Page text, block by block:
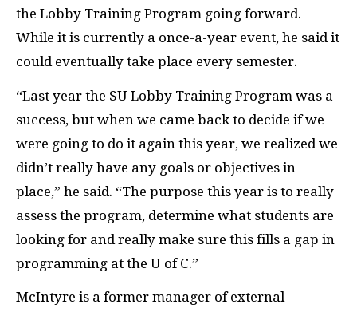
the Lobby Training Program going forward.
While it is currently a once-a-year event, he said it
could eventually take place every semester.
“Last year the SU Lobby Training Program was a
success, but when we came back to decide if we
were going to do it again this year, we realized we
didn’t really have any goals or objectives in
place,” he said. “The purpose this year is to really
assess the program, determine what students are
looking for and really make sure this fills a gap in
programming at the U of C.”
McIntyre is a former manager of external